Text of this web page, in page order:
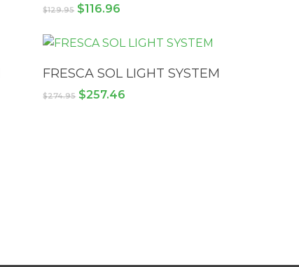
$129.95 Original
$129.95.
$116.96
$116.96.
READ MORE
FRESCA SOL LIGHT SYSTEM
$274.95 Original
$257.46